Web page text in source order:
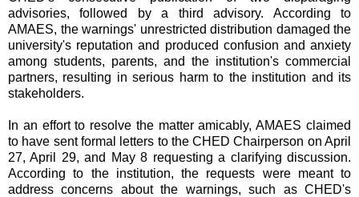
advisories, followed by a third advisory. According to
AMAES, the warnings' unrestricted distribution damaged the
university's reputation and produced confusion and anxiety
among students, parents, and the institution's commercial
partners, resulting in serious harm to the institution and its
stakeholders.
In an effort to resolve the matter amicably, AMAES claimed
to have sent formal letters to the CHED Chairperson on April
27, April 29, and May 8 requesting a clarifying discussion.
According to the institution, the requests were meant to
address concerns about the warnings, such as CHED's